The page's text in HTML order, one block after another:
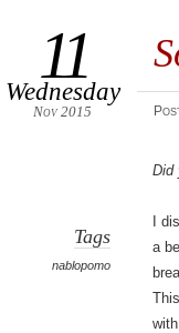
11
Wednesday
Nov 2015
Tags
nablopomo
Did
I
a